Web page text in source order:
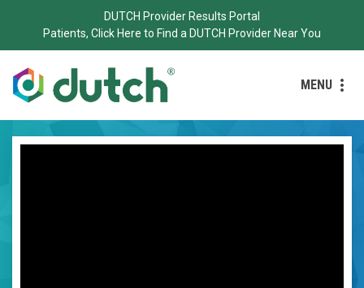
DUTCH Provider Results Portal
Patients, Click Here to Find a DUTCH Provider Near You
MENU